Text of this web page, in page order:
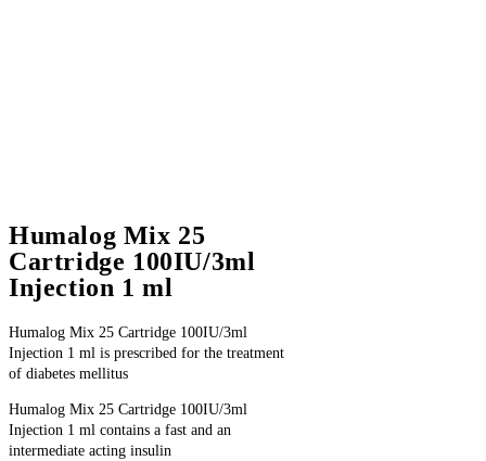
Humalog Mix 25
Cartridge 100IU/3ml
Injection 1 ml
Humalog Mix 25 Cartridge 100IU/3ml
Injection 1 ml is prescribed for the treatment
of diabetes mellitus
Humalog Mix 25 Cartridge 100IU/3ml
Injection 1 ml contains a fast and an
intermediate acting insulin